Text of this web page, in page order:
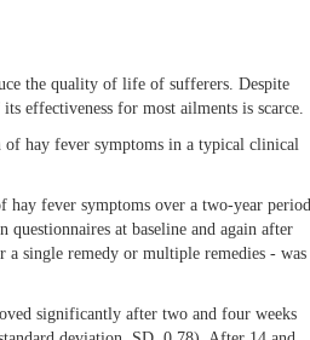
the quality of life of sufferers. Despite
effectiveness for most ailments is scarce.
of hay fever symptoms in a typical clinical
fever symptoms over a two-year period
at baseline and again after
single remedy or multiple remedies - was
significantly after two and four weeks